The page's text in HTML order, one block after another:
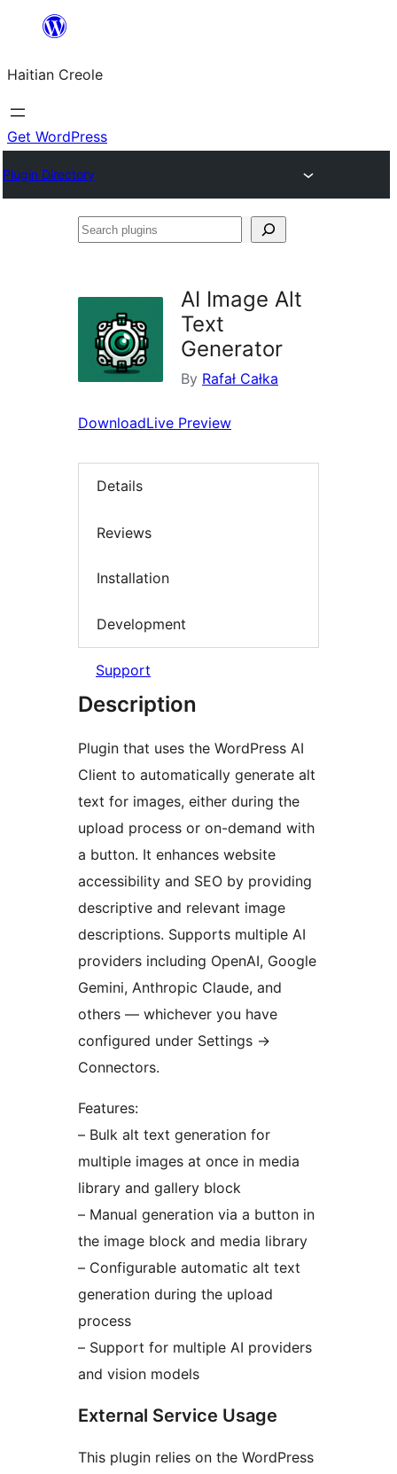
content
Haitian Creole
Get WordPress
Plugin Directory
Search
AI Image Alt
Text
Generator
By Rafał Całka
DownloadLive Preview
Details
Reviews
Installation
Development
Support
Description
Plugin that uses the WordPress AI
Client to automatically generate alt
text for images, either during the
upload process or on-demand with
a button. It enhances website
accessibility and SEO by providing
descriptive and relevant image
descriptions. Supports multiple AI
providers including OpenAI, Google
Gemini, Anthropic Claude, and
others — whichever you have
configured under Settings →
Connectors.
Features:
– Bulk alt text generation for
multiple images at once in media
library and gallery block
– Manual generation via a button in
the image block and media library
– Configurable automatic alt text
generation during the upload
process
– Support for multiple AI providers
and vision models
External Service Usage
This plugin relies on the WordPress